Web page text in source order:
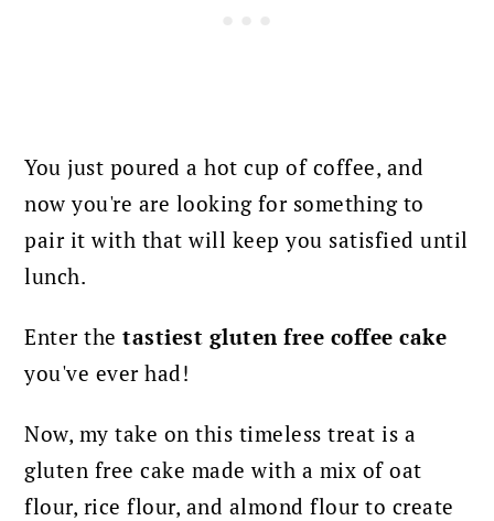
You just poured a hot cup of coffee, and
now you're are looking for something to
pair it with that will keep you satisfied until
lunch.
Enter the tastiest gluten free coffee cake
you've ever had!
Now, my take on this timeless treat is a
gluten free cake made with a mix of oat
flour, rice flour, and almond flour to create